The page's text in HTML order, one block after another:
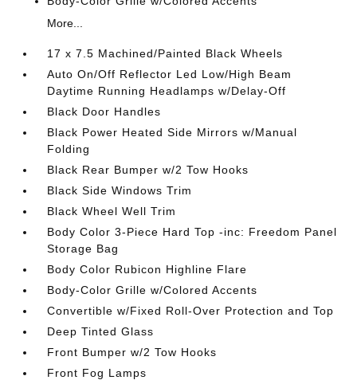
More...
17 x 7.5 Machined/Painted Black Wheels
Auto On/Off Reflector Led Low/High Beam
Daytime Running Headlamps w/Delay-Off
Black Door Handles
Black Power Heated Side Mirrors w/Manual
Folding
Black Rear Bumper w/2 Tow Hooks
Black Side Windows Trim
Black Wheel Well Trim
Body Color 3-Piece Hard Top -inc: Freedom Panel
Storage Bag
Body Color Rubicon Highline Flare
Body-Color Grille w/Colored Accents
Convertible w/Fixed Roll-Over Protection and Top
Deep Tinted Glass
Front Bumper w/2 Tow Hooks
Front Fog Lamps